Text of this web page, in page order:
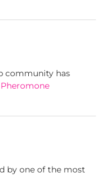
community has
by one of the most